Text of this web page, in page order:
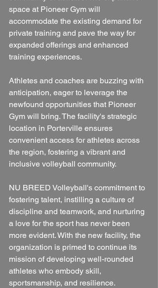
space at Pioneer Gym will
accommodate the existing demand for
private training and pave the way for
expanded offerings and enhanced
training experiences.
Athletes and coaches are buzzing with
anticipation, eager to leverage the
newfound opportunities that Pioneer
Gym will bring. The facility's strategic
location in Porterville ensures
convenient access for athletes across
the region, fostering a vibrant and
inclusive volleyball community.
NU BREED Volleyball's commitment to
fostering talent, instilling a culture of
discipline and teamwork, and nurturing
a love for the sport has never been
more evident. With the new facility, the
organization is primed to continue its
mission of developing well-rounded
athletes who embody skill,
sportsmanship, and resilience.